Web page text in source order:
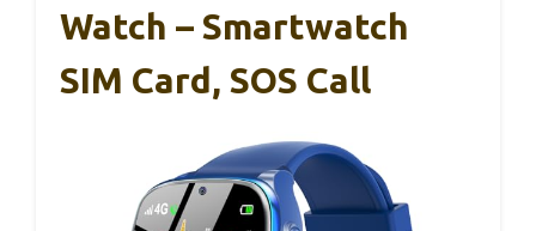
Watch – Smartwatch
SIM Card, SOS Call